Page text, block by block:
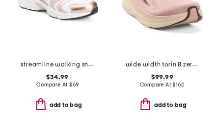
streamline walking sneakers
$34.99
Compare At $69
add to bag
wide width torin 8 zero drop comfort running sneakers
$99.99
Compare At$160
add to bag